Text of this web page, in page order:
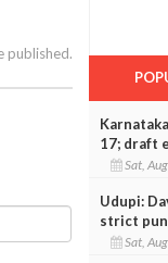
published.
17; draft
Sat,
Udupi:
strict
Sat,